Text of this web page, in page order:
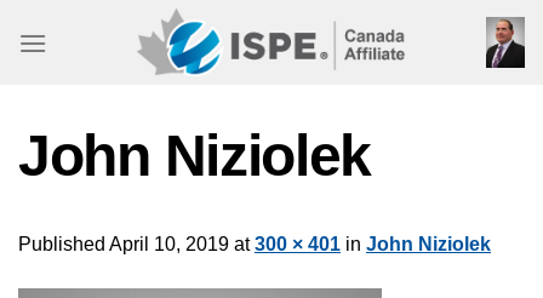
John Niziolek
Published April 10, 2019 at300 × 401 in John Niziolek